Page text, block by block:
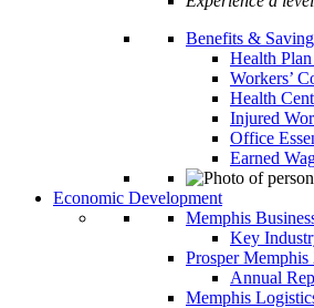
Benefits &
Health
Workers’
Health
Injured
Office
Earned
Economic Development
Memphis
Key
Prosper Memphis
Annual
Memphis